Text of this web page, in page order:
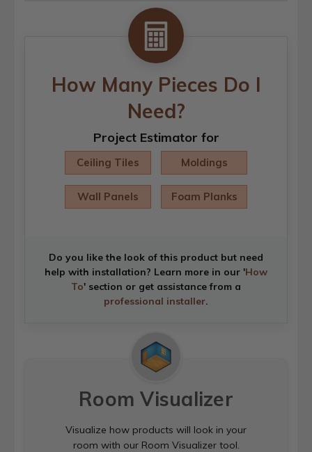
How Many Pieces Do I
Need?
Project Estimator for
Ceiling Tiles Moldings
Wall Panels Foam Planks
Do you like the look of this product but need
help with installation? Learn more in our 'How
To' section or get assistance from a
professional installer.
Room Visualizer
Visualize how products will look in your
room with our Room Visualizer tool.